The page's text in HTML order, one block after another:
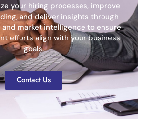
your hiring processes, improve
and deliver insights through
market intelligence to ensure
efforts align with your business
goals.
Contact Us